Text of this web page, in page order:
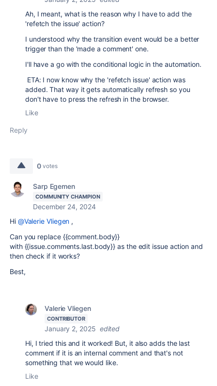
Ah, I meant, what is the reason why I have to add the
'refetch the issue' action?
I understood why the transition event would be a better
trigger than the 'made a comment' one.
I'll have a go with the conditional logic in the automation.
ETA: I now know why the 'refetch issue' action was
added. That way it gets automatically refresh so you
don't have to press the refresh in the browser.
Like
Reply
0 votes
Sarp Egemen
COMMUNITY CHAMPION
December 24, 2024
Hi @Valerie Vliegen ,
Can you replace {{comment.body}}
with {{issue.comments.last.body}} as the edit issue action and
then check if it works?
Best,
Valerie Vliegen
CONTRIBUTOR
January 2, 2025 edited
Hi, I tried this and it worked! But, it also adds the last
comment if it is an internal comment and that's not
something that we would like.
Like